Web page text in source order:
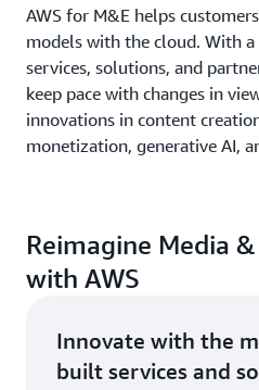
AWS for M&E helps
models with the cloud. With
services, solutions, and
keep pace with changes in
innovations in content
monetization, generative AI,
Reimagine Media
with AWS
Innovate with the
built services and